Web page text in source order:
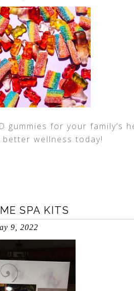
gummies for your family’s
wellness today!
SPA KITS
9, 2022